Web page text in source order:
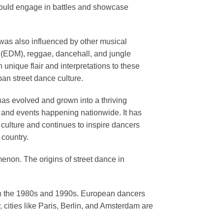
engage in battles and showcase
also influenced by other musical
reggae, dancehall, and jungle
unique flair and interpretations to these
street dance culture.
evolved and grown into a thriving
events happening nationwide. It has
and continues to inspire dancers
The origins of street dance in
1980s and 1990s. European dancers
like Paris, Berlin, and Amsterdam are